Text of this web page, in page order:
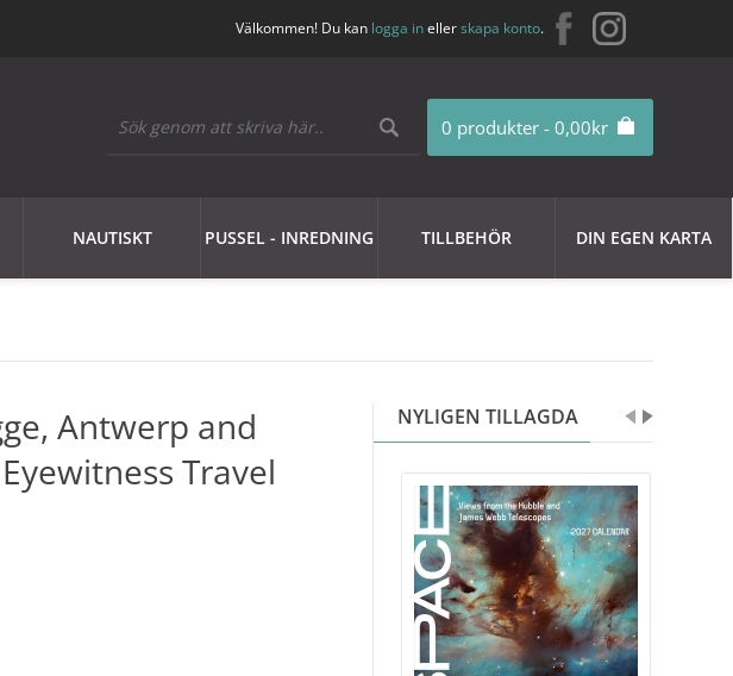
Välkommen! Du kan logga inellerskapa konto.
0 produkter - 0,00kr
NAUTISKT PUSSEL - INREDNING TILLBEHÖR DIN EGEN KARTA
NYLIGEN TILLAGDA
Antwerp and
Travel